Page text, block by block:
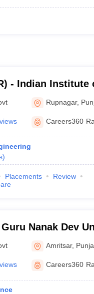
- Indian Institute
Rupnagar,
Careers360
)
Placements
Review
Nanak Dev
Amritsar,
Careers360